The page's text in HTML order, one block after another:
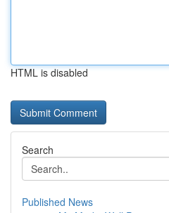
HTML is disabled
Search
Published News